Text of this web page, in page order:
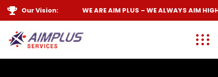
Our Vision: WE AREAIM PLUS – WE ALWAYSAIM HIGH